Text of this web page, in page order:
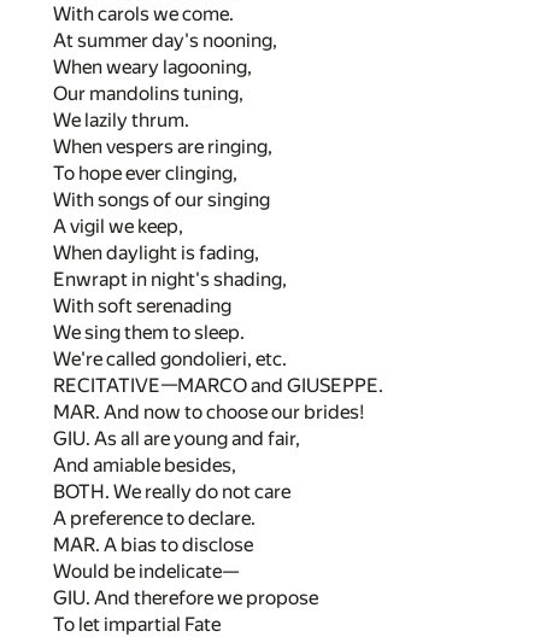
With carols we come.
At summer day's nooning,
When weary lagooning,
Our mandolins tuning,
We lazily thrum.
When vespers are ringing,
To hope ever clinging,
With songs of our singing
A vigil we keep,
When daylight is fading,
Enwrapt in night's shading,
With soft serenading
We sing them to sleep.
We're called gondolieri, etc.
RECITATIVE—MARCO and GIUSEPPE.
MAR. And now to choose our brides!
GIU. As all are young and fair,
And amiable besides,
BOTH. We really do not care
A preference to declare.
MAR. A bias to disclose
Would be indelicate—
GIU. And therefore we propose
To let impartial Fate